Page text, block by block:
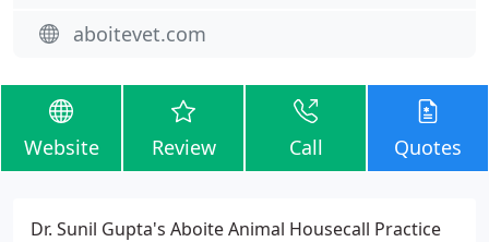
aboitevet.com
Website Review Call Quotes
Dr. Sunil Gupta's Aboite Animal Housecall Practice